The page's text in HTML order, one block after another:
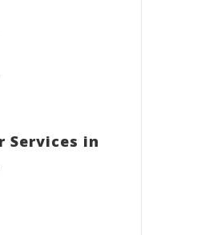
Services in